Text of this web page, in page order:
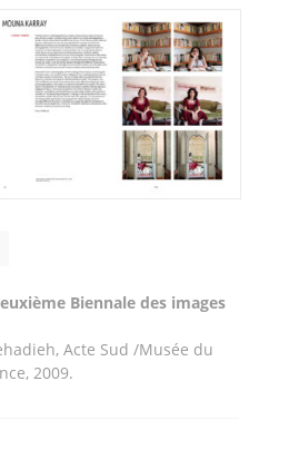
Biennale des images
Acte Sud /Musée du
2009.